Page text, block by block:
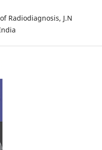
Radiodiagnosis, J.N